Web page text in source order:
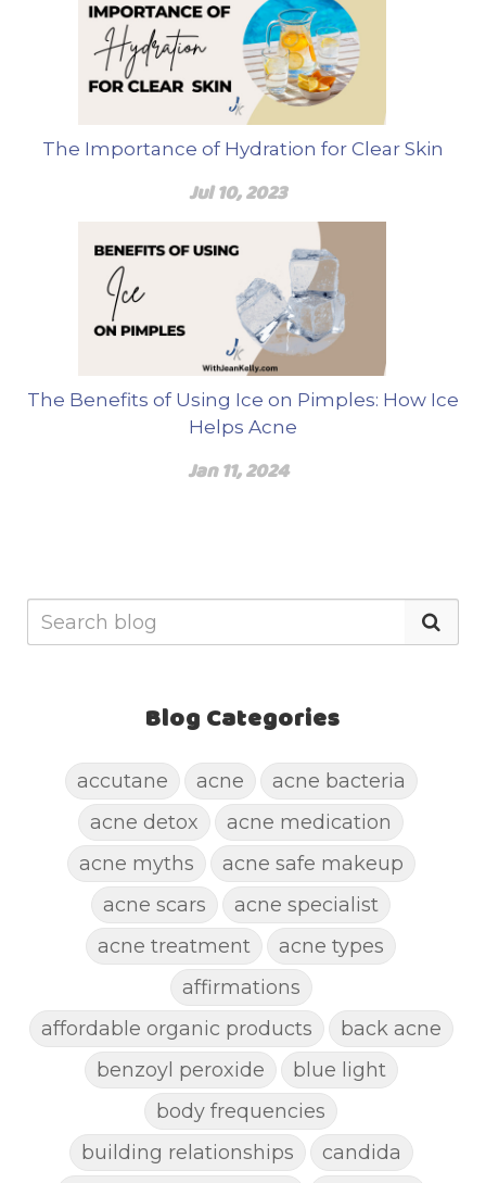
The Importance of Hydration for Clear Skin
Jul 10, 2023
The Benefits of Using Ice on Pimples: How Ice
Helps Acne
Jan 11, 2024
Blog Categories
accutane acne
acne bacteria
acne detox
acne medication
acne myths
acne safe makeup
acne scars
acne specialist
acne treatment
acne types
affirmations
affordable organic products
back acne
benzoyl peroxide
blue light
body frequencies
building relationships
candida